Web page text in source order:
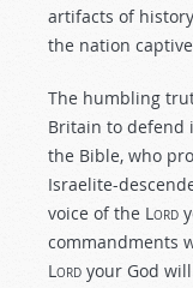
artifacts of
the nation
The humbling
Britain to defend
the Bible, who
Israelite-
voice of the Lord
commandments
Lord your God